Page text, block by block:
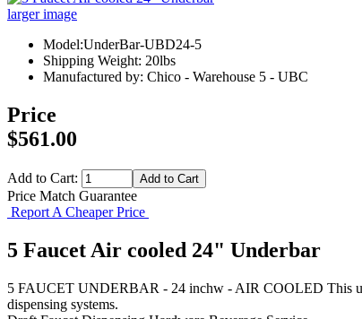
larger image
Model:UnderBar-UBD24-5
Shipping Weight: 20lbs
Manufactured by: Chico - Warehouse 5 - UBC
Price
$561.00
Add to Cart:
Price Match Guarantee
Report A Cheaper Price
5 Faucet Air cooled 24" Underbar
5 FAUCET UNDERBAR - 24 inchw - AIR COOLED This
dispensing systems.